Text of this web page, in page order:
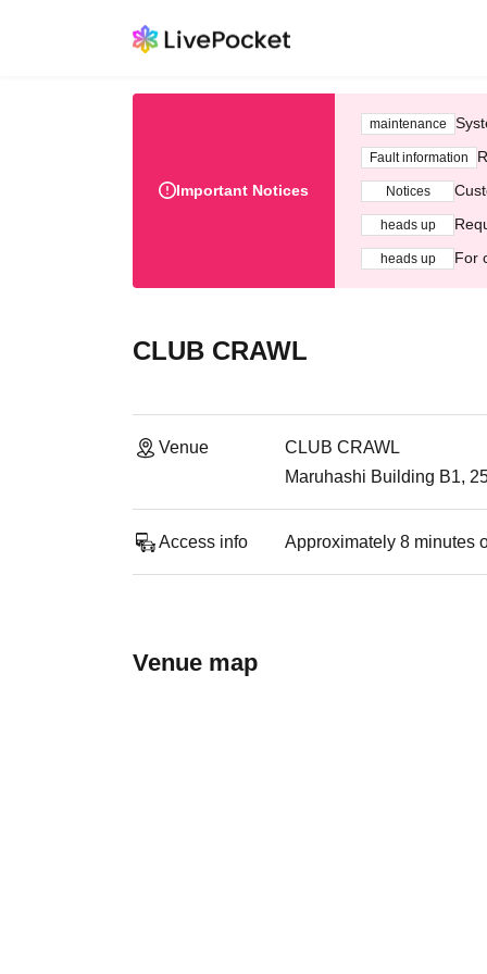
Important Notices
maintenance
Fault information
Notices
heads up
heads up For
CLUB CRAWL
Venue
CLUB CRAWL
Maruhashi Building B1,
Access info Approximately 8 minutes
Venue map